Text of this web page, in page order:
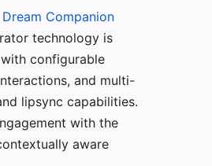
Dream Companion
technology is
configurable
and multi-
lipsync capabilities.
with the
aware